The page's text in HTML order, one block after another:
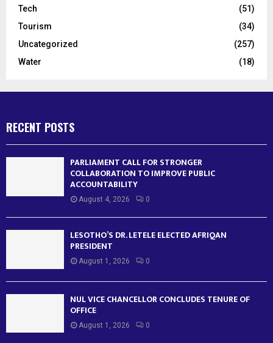
Tech
(51)
Tourism
(34)
Uncategorized
(257)
Water
(18)
RECENT POSTS
PARLIAMENT CALL FOR STRONGER
COLLABORATION TO IMPROVE PUBLIC
ACCOUNTABILITY
August 4, 2026 0
LESOTHO’S DR. LETELE ELECTED AFRIQAN
PRESIDENT
August 1, 2026 0
NUL VICE CHANCELLOR CONCLUDES TENURE OF
OFFICE
August 1, 2026 0